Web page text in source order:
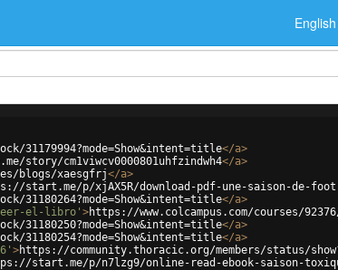
English
31179994?mode=Show&intent=title</a>
story/cm1viwcv0000801uhfzindwh4</a>
blogs/xaesgfrj</a>
start.me/p/xjAX5R/download-pdf-une-saison-de-
31180264?mode=Show&intent=title</a>
leer-el-libro' >https://www.colcampus.com/courses/
31180250?mode=Show&intent=title</a>
31180254?mode=Show&intent=title</a>
>https://community.thoracic.org/members/status/
start.me/p/n7lzg9/online-read-ebook-saison-